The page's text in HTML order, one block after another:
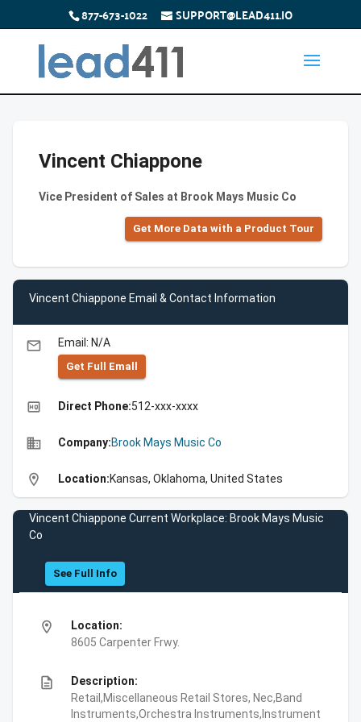
877-673-1022 SUPPORT@LEAD411.IO
Vincent Chiappone
Vice President of Sales at Brook Mays Music Co
Get More Data with a Product Tour
Vincent Chiappone Email & Contact Information
email Email: N/A
Get Full Emall
high_quality Direct Phone:512-xxx-xxxx
business Company:Brook Mays Music Co
location_on Location:Kansas, Oklahoma, United States
Vincent Chiappone Current Workplace: Brook Mays Music
Co
See Full Info
location_on
Location:
8605 Carpenter Frwy.
description
Description:
Retail,Miscellaneous Retail Stores, Nec,Band
Instruments,Orchestra Instruments,Instrument